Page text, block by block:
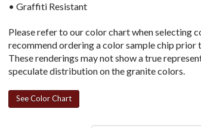
• Graffiti Resistant
Please refer to our color chart when selecting
recommend ordering a color sample chip prior
These renderings may not show a true
speculate distribution on the granite colors.
See Color Chart